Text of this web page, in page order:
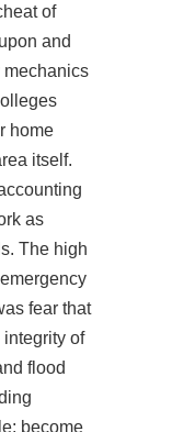
of
and
mechanics
home
itself.
as
The high
fear that
of
flood
become